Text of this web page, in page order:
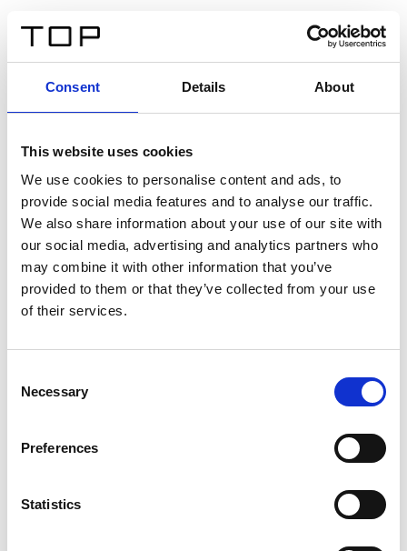
Consent Details About
This website uses cookies
We use cookies to personalise content and ads, to
provide social media features and to analyse our traffic.
We also share information about your use of our site with
our social media, advertising and analytics partners who
may combine it with other information that you’ve
provided to them or that they’ve collected from your use
of their services.
Selection
Necessary
Preferences
Statistics
Twinlight Dixie XL
Un testo introduttivo per i contenuti. Lorem ipsum dolor
sit amet, consectetur adipis cin elit. Nunc purus libero,
interdum sed blandit acp retium facilisis turpis.